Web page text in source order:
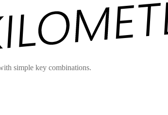
simple key combinations.